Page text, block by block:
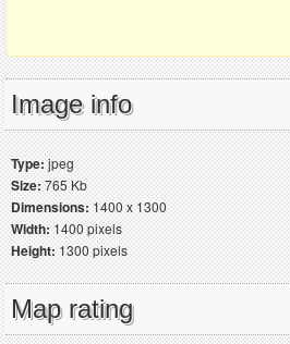
Image info
Type:jpeg
Size:765 Kb
Dimensions:1400 x 1300
Width:1400 pixels
Height:1300 pixels
Map rating